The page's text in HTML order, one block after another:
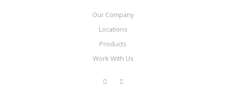
Our Company
Locations
Products
Work With Us